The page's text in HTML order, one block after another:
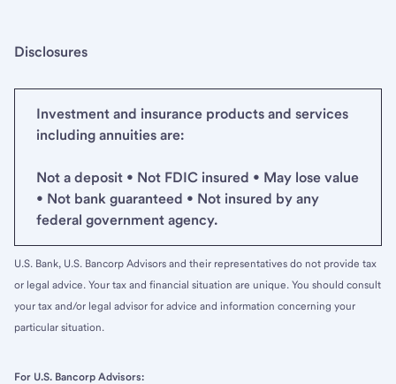
Disclosures
Investment and insurance products and services
including annuities are:
Not a deposit • Not FDIC insured • May lose value
• Not bank guaranteed • Not insured by any
federal government agency.
U.S. Bank, U.S. Bancorp Advisors and their representatives do not provide tax
or legal advice. Your tax and financial situation are unique. You should consult
your tax and/or legal advisor for advice and information concerning your
particular situation.
For U.S. Bancorp Advisors: